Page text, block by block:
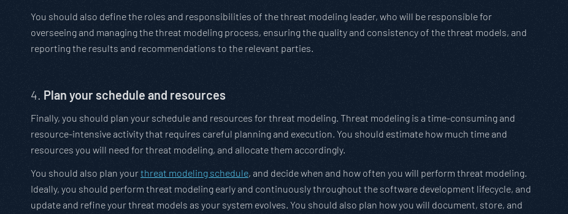
You should also define the roles and responsibilities of the threat modeling leader, who will be responsible for
overseeing and managing the threat modeling process, ensuring the quality and consistency of the threat models, and
reporting the results and recommendations to the relevant parties.
4. Plan your schedule and resources
Finally, you should plan your schedule and resources for threat modeling. Threat modeling is a time-consuming and
resource-intensive activity that requires careful planning and execution. You should estimate how much time and
resources you will need for threat modeling, and allocate them accordingly.
You should also plan yourthreat modeling schedule, and decide when and how often you will perform threat modeling.
Ideally, you should perform threat modeling early and continuously throughout the software development lifecycle, and
update and refine your threat models as your system evolves. You should also plan how you will document, store, and